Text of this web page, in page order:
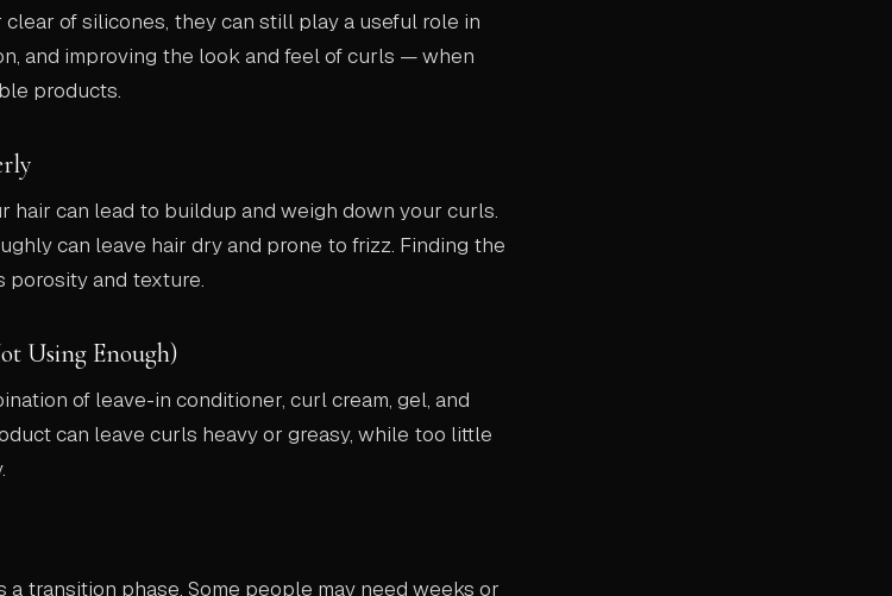
of silicones, they can still play a useful role in
and improving the look and feel of curls — when
products.
hair can lead to buildup and weigh down your curls.
can leave hair dry and prone to frizz. Finding the
porosity and texture.
Using Enough)
of leave-in conditioner, curl cream, gel, and
can leave curls heavy or greasy, while too little
transition phase. Some people may need weeks or